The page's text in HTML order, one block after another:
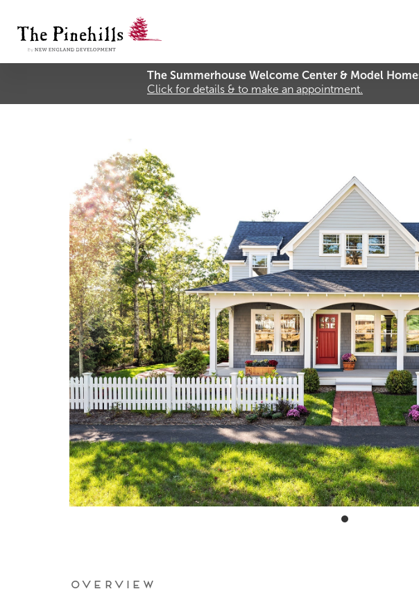
The Summerhouse Welcome Center & Model
Click for details & to make an appointment.
Overview